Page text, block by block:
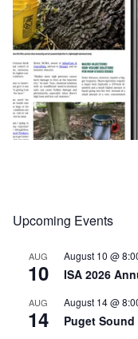
Upcoming Events
AUG
10
August 10 @
ISA 2026
AUG
14
August 14 @
Puget